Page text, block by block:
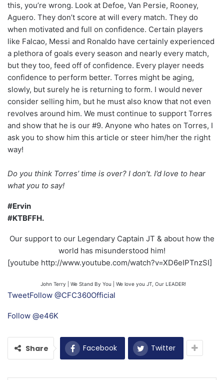
this, you’re wrong. Look at Defoe, Van Persie, Rooney,
Aguero. They don’t score at will every match. They do
when motivated and full on confidence. Certain players
like Falcao, Messi and Ronaldo have certainly experienced
a plethora of goals every season and nearly every match,
but they too, feed off of confidence. Every player needs
confidence to perform better. Torres might be aging,
slowly, but surely he is returning to form. I would never
consider selling him, but he must also know that not even
revolves around him. We must continue to support Torres
and show that he is our #9. Anyone who hates on Torres, I
ask you to show him this article or steer him/her the right
way!
Do you think Torres’ time is over? I don’t. I’d love to hear
what you to say!
#Ervin
#KTBFFH.
Our support to our Legendary Captain JT & about how the
world has misunderstood him!
[youtube http://www.youtube.com/watch?v=XD6eIPTnzSI]
John Terry | We Stand By You | We love you JT, Our LEADER!
TweetFollow @CFC360Official
Follow @e46K
Share Facebook Twitter